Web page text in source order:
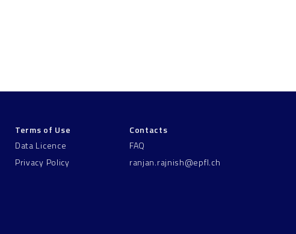
Terms of Use
Data Licence
Privacy Policy
Contacts
FAQ
ranjan.rajnish@epfl.ch